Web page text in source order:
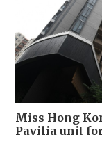
Miss Hong
Pavilia unit for